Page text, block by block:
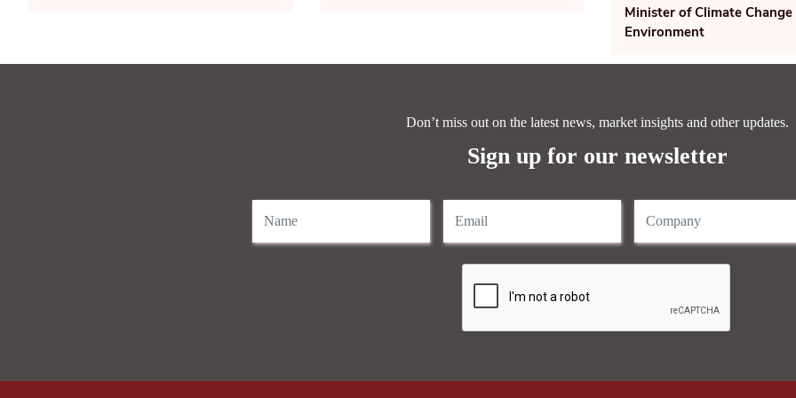
Minister of Climate Change
Environment
Don’t miss out on the latest news, market insights and other updates.
Sign up for our newsletter